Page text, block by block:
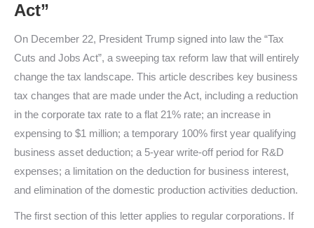
Act”
On December 22, President Trump signed into law the “Tax
Cuts and Jobs Act”, a sweeping tax reform law that will entirely
change the tax landscape. This article describes key business
tax changes that are made under the Act, including a reduction
in the corporate tax rate to a flat 21% rate; an increase in
expensing to $1 million; a temporary 100% first year qualifying
business asset deduction; a 5-year write-off period for R&D
expenses; a limitation on the deduction for business interest,
and elimination of the domestic production activities deduction.
The first section of this letter applies to regular corporations. If